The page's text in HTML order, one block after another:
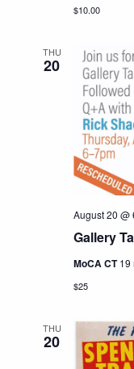
$10.00
THU
20
Gallery
August 20 @
MoCA CT19
$25
THU
20